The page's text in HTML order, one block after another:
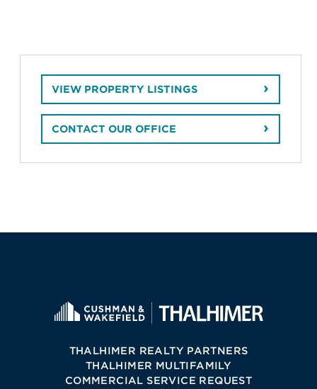
VIEW PROPERTY LISTINGS
CONTACT OUR OFFICE
THALHIMER REALTY PARTNERS
THALHIMER MULTIFAMILY
COMMERCIAL SERVICE REQUEST